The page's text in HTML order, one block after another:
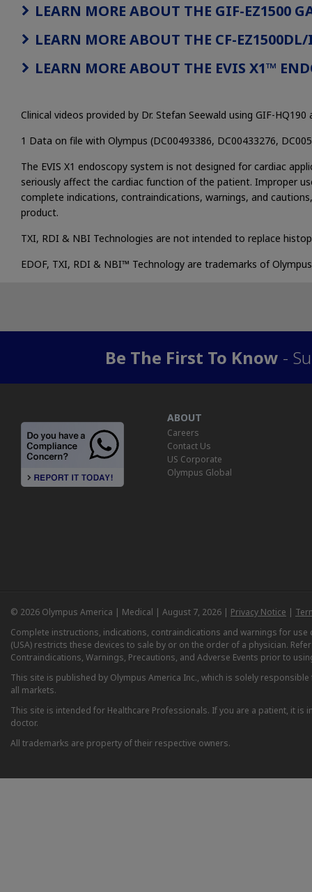
LEARN MORE ABOUT THE GIF-EZ1500
LEARN MORE ABOUT THE CF-
LEARN MORE ABOUT THE EVIS X1™
Clinical videos provided by Dr. Stefan Seewald using GIF-
1 Data on file with Olympus (DC00493386, DC00433276,
The EVIS X1 endoscopy system is not designed for cardiac
seriously affect the cardiac function of the patient. Improper
complete indications, contraindications, warnings, and
product.
TXI, RDI & NBI Technologies are not intended to replace
EDOF, TXI, RDI & NBI™ Technology are trademarks of
Be The First To Know -
ABOUT
Careers
Contact Us
US Corporate
Olympus Global
© 2026 Olympus America | Medical | August 7, 2026 | Privacy Notice |
Complete instructions, indications, contraindications and warnings for
(USA) restricts these devices to sale by or on the order of a physician.
Contraindications, Warnings, Precautions, and Adverse Events prior to
This site is published by Olympus America Inc., which is solely
all markets.
This site is intended for Healthcare Professionals. If you are a patient, it
doctor.
All trademarks are property of their respective owners.